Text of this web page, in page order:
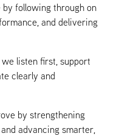
by following through on
and delivering
listen first, support
clearly and
by strengthening
advancing smarter,